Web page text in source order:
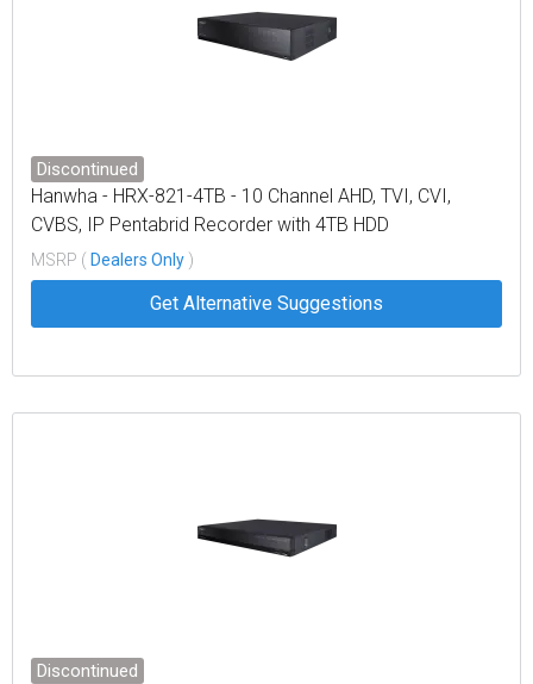
Discontinued
Hanwha - HRX-821-4TB - 10 Channel AHD, TVI, CVI,
CVBS, IP Pentabrid Recorder with 4TB HDD
MSRP ( Dealers Only )
Get Alternative Suggestions
Discontinued